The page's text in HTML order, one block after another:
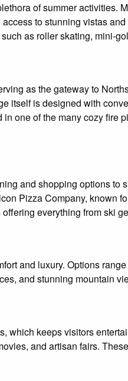
of summer
to stunning vistas
as roller skating, mini-
as the gateway to
itself is designed with
one of the many cozy
and shopping options
Pizza Company, known
everything from ski
and luxury. Options
and stunning mountain
which keeps visitors
and artisan fairs.